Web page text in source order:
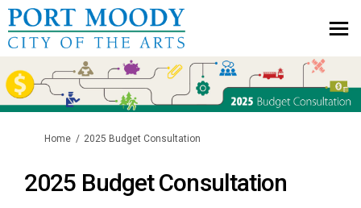
You are here:
Home 2025 Budget Consultation
2025 Budget Consultation